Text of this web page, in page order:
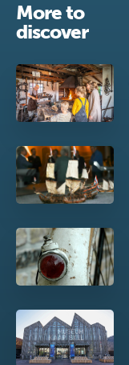
More to
discover